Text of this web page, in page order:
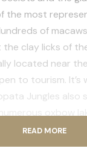
the most
of
the clay licks of
located near
to tourism.
Jungles also
of native
READ MORE